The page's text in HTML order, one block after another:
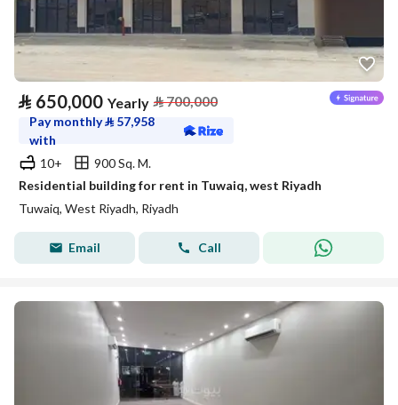
⃁ 650,000 Yearly ⃁700,000
Pay monthly⃁ 57,958
with
10+
900 Sq. M.
Residential building for rent in Tuwaiq, west Riyadh
Tuwaiq, West Riyadh, Riyadh
Email Call